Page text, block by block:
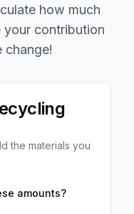
how much
your contribution
change!
the materials you
amounts?